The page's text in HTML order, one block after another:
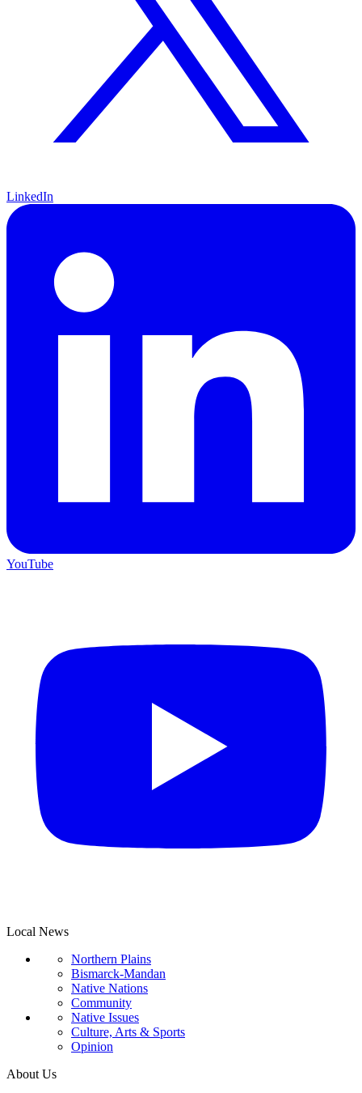
LinkedIn
YouTube
Local News
Northern Plains
Bismarck-Mandan
Native Nations
Community
Native Issues
Culture, Arts & Sports
Opinion
About Us